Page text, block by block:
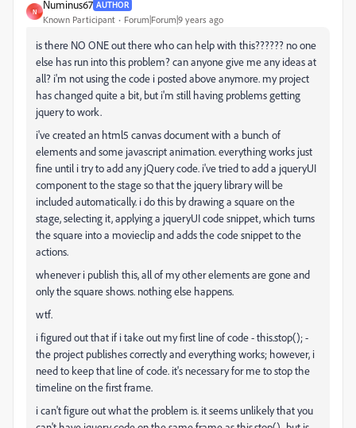
N
Numinus67 AUTHOR
Known Participant Forum|Forum|9 years ago
is there NO ONE out there who can help with this?????? no one
else has run into this problem? can anyone give me any ideas at
all? i'm not using the code i posted above anymore. my project
has changed quite a bit, but i'm still having problems getting
jquery to work.
i've created an html5 canvas document with a bunch of
elements and some javascript animation. everything works just
fine until i try to add any jQuery code. i've tried to add a jqueryUI
component to the stage so that the jquery library will be
included automatically. i do this by drawing a square on the
stage, selecting it, applying a jqueryUI code snippet, which turns
the square into a movieclip and adds the code snippet to the
actions.
whenever i publish this, all of my other elements are gone and
only the square shows. nothing else happens.
wtf.
i figured out that if i take out my first line of code - this.stop(); -
the project publishes correctly and everything works; however, i
need to keep that line of code. it's necessary for me to stop the
timeline on the first frame.
i can't figure out what the problem is. it seems unlikely that you